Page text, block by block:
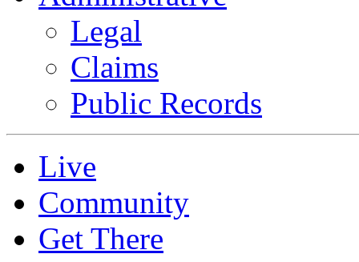
Legal
Claims
Public Records
Live
Community
Get There